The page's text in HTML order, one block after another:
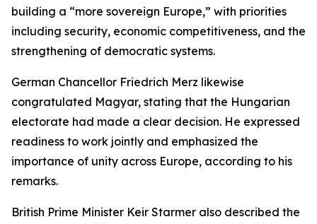
building a “more sovereign Europe,” with priorities
including security, economic competitiveness, and the
strengthening of democratic systems.
German Chancellor Friedrich Merz likewise
congratulated Magyar, stating that the Hungarian
electorate had made a clear decision. He expressed
readiness to work jointly and emphasized the
importance of unity across Europe, according to his
remarks.
British Prime Minister Keir Starmer also described the